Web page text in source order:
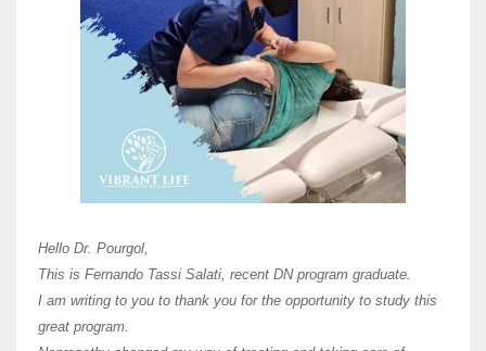
Hello Dr. Pourgol,
This is Fernando Tassi Salati, recent DN program graduate.
I am writing to you to thank you for the opportunity to study this
great program.